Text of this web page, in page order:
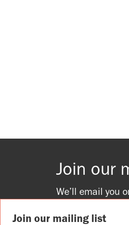
Join our
We’ll email you
upcoming
to join in.
Join our mailing list